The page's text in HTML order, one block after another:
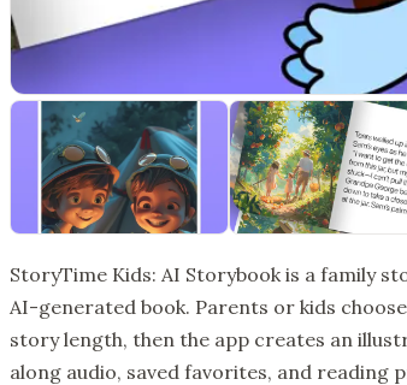
StoryTime Kids: AI Storybook is a family
AI-generated book. Parents or kids
story length, then the app creates an
along audio, saved favorites, and reading